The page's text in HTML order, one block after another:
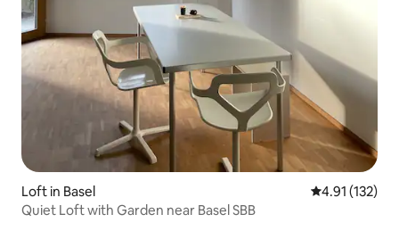
Loft in Basel 4.91 out of 5
4.91 (132)
Quiet Loft with Garden near Basel SBB